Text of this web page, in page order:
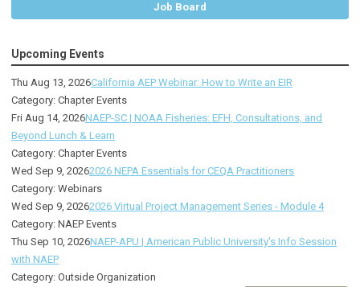
Job Board
Upcoming Events
Thu Aug 13, 2026California AEP Webinar: How to Write an EIR
Category: Chapter Events
Fri Aug 14, 2026NAEP-SC | NOAA Fisheries: EFH, Consultations, and
Beyond Lunch & Learn
Category: Chapter Events
Wed Sep 9, 20262026 NEPA Essentials for CEQA Practitioners
Category: Webinars
Wed Sep 9, 20262026 Virtual Project Management Series - Module 4
Category: NAEP Events
Thu Sep 10, 2026NAEP-APU | American Public University's Info Session
with NAEP
Category: Outside Organization